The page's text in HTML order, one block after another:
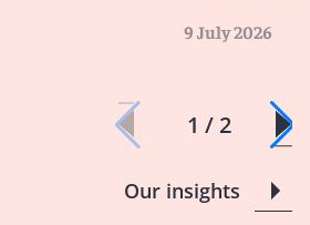
9 July 2026
1 / 2
Our insights